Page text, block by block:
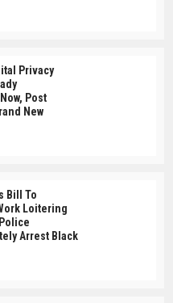
Privacy
Post
New
Bill To
Loitering
Arrest Black